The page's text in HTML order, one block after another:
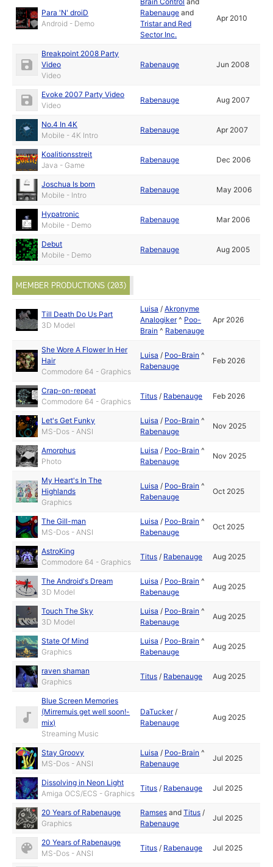
Para 'N' droiD
Android - Demo
Rabenauge and
Tristar and Red
Sector Inc.
Apr 2010
Breakpoint 2008 Party
Video
Video
Rabenauge Jun 2008
Evoke 2007 Party Video
Video
Rabenauge Aug 2007
No.4 In 4K
Mobile - 4K Intro
Rabenauge Apr 2007
Koalitionsstreit
Java - Game
Rabenauge Dec 2006
Joschua Is born
Mobile - Intro
Rabenauge May 2006
Hypatronic
Mobile - Demo
Rabenauge Mar 2006
Debut
Mobile - Demo
Rabenauge Aug 2005
MEMBER PRODUCTIONS (203)
Till Death Do Us Part
3D Model
Luisa /Akronyme
Analogiker^ Poo-
Brain ^ Rabenauge
Apr 2026
She Wore A Flower In Her
Hair
Commodore 64 - Graphics
Luisa / Poo-Brain ^
Rabenauge
Feb 2026
Crap-on-repeat
Commodore 64 - Graphics
Titus / Rabenauge Feb 2026
Let's Get Funky
MS-Dos - ANSI
Luisa / Poo-Brain ^
Rabenauge
Nov 2025
Amorphus
Photo
Luisa / Poo-Brain ^
Rabenauge
Nov 2025
My Heart's In The
Highlands
Graphics
Luisa / Poo-Brain ^
Rabenauge
Oct 2025
The Gill-man
MS-Dos - ANSI
Luisa / Poo-Brain ^
Rabenauge
Oct 2025
AstroKing
Commodore 64 - Graphics
Titus / Rabenauge Aug 2025
The Android's Dream
3D Model
Luisa / Poo-Brain ^
Rabenauge
Aug 2025
Touch The Sky
3D Model
Luisa / Poo-Brain ^
Rabenauge
Aug 2025
State Of Mind
Graphics
Luisa / Poo-Brain ^
Rabenauge
Aug 2025
raven shaman
Graphics
Titus / Rabenauge Aug 2025
Blue Screen Memories
(Mirremuis get well soon!-
mix)
Streaming Music
DaTucker/
Rabenauge
Aug 2025
Stay Groovy
MS-Dos - ANSI
Luisa / Poo-Brain ^
Rabenauge
Jul 2025
Dissolving in Neon Light
Amiga OCS/ECS - Graphics
Titus / Rabenauge Jul 2025
20 Years of Rabenauge
Graphics
Ramses andTitus /
Rabenauge
Jul 2025
20 Years of Rabenauge
MS-Dos - ANSI
Titus / Rabenauge Jul 2025